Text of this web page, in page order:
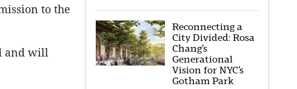
to the
and will
Reconnecting a
City Divided: Rosa
Chang’s
Generational
Vision for NYC’s
Gotham Park